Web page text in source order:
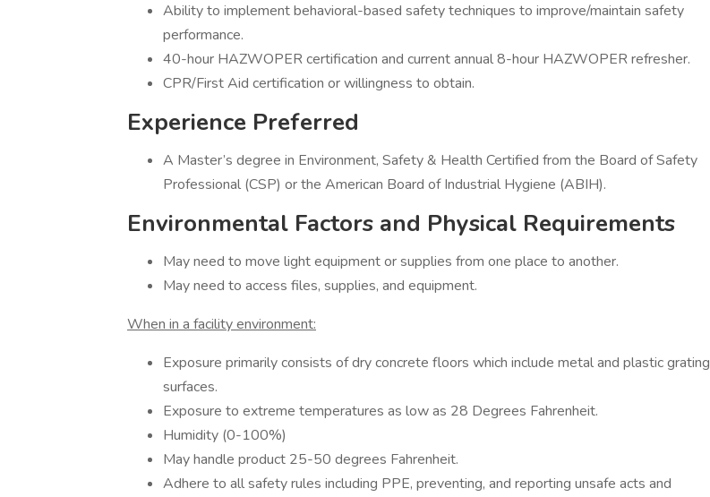
Ability to implement behavioral-based safety techniques to improve/maintain safety
performance.
40-hour HAZWOPER certification and current annual 8-hour HAZWOPER refresher.
CPR/First Aid certification or willingness to obtain.
Experience Preferred
A Master’s degree in Environment, Safety & Health Certified from the Board of Safety
Professional (CSP) or the American Board of Industrial Hygiene (ABIH).
Environmental Factors and Physical Requirements
May need to move light equipment or supplies from one place to another.
May need to access files, supplies, and equipment.
When in a facility environment:
Exposure primarily consists of dry concrete floors which include metal and plastic grating
surfaces.
Exposure to extreme temperatures as low as 28 Degrees Fahrenheit.
Humidity (0-100%)
May handle product 25-50 degrees Fahrenheit.
Adhere to all safety rules including PPE, preventing, and reporting unsafe acts and